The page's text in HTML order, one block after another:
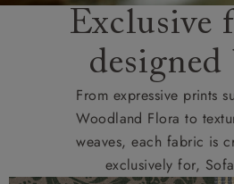
Exclusive
designed
From expressive prints
Woodland Flora to
weaves, each fabric is
exclusively for,